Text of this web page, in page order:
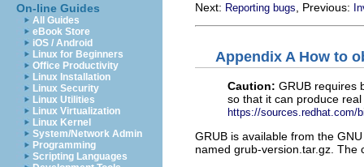
On-line Guides
All Guides
eBook Store
iOS / Android
Linux for Beginners
Office Productivity
Linux Installation
Linux Security
Linux Utilities
Linux Virtualization
Linux Kernel
System/Network Admin
Programming
Scripting Languages
Next: Reporting bugs , Previous:
Appendix A How to
Caution: GRUB requires
so that it can produce
https://sources.redhat.com/
GRUB is available from the
named grub-version.tar.gz. The